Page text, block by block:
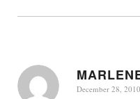
says:
December 28,